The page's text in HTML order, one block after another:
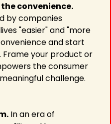
convenience.
by companies
"easier" and "more
and start
Frame your product or
the consumer
challenge.
In an era of